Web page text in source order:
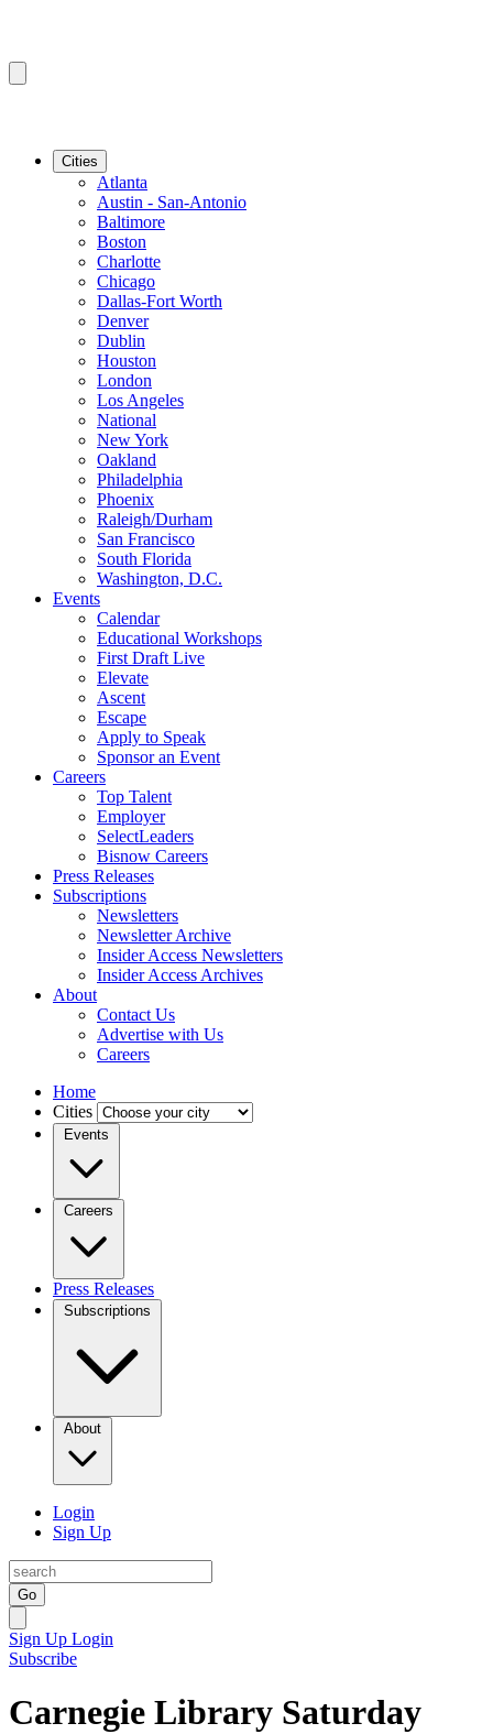
Cities
Atlanta
Austin - San-Antonio
Baltimore
Boston
Charlotte
Chicago
Dallas-Fort Worth
Denver
Dublin
Houston
London
Los Angeles
National
New York
Oakland
Philadelphia
Phoenix
Raleigh/Durham
San Francisco
South Florida
Washington, D.C.
Events
Calendar
Educational Workshops
First Draft Live
Elevate
Ascent
Escape
Apply to Speak
Sponsor an Event
Careers
Top Talent
Employer
SelectLeaders
Bisnow Careers
Press Releases
Subscriptions
Newsletters
Newsletter Archive
Insider Access Newsletters
Insider Access Archives
About
Contact Us
Advertise with Us
Careers
Home
Cities
Events
Careers
Press Releases
Subscriptions
About
Login
Sign Up
Go
Sign Up Login
Subscribe
Carnegie Library Saturday